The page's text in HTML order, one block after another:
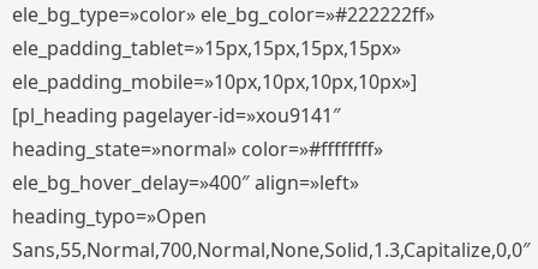
ele_bg_type=»color» ele_bg_color=»#222222ff»
ele_padding_tablet=»15px,15px,15px,15px»
ele_padding_mobile=»10px,10px,10px,10px»]
[pl_heading pagelayer-id=»xou9141″
heading_state=»normal» color=»#ffffffff»
ele_bg_hover_delay=»400″ align=»left»
heading_typo=»Open
Sans,55,Normal,700,Normal,None,Solid,1.3,Capitalize,0,0″